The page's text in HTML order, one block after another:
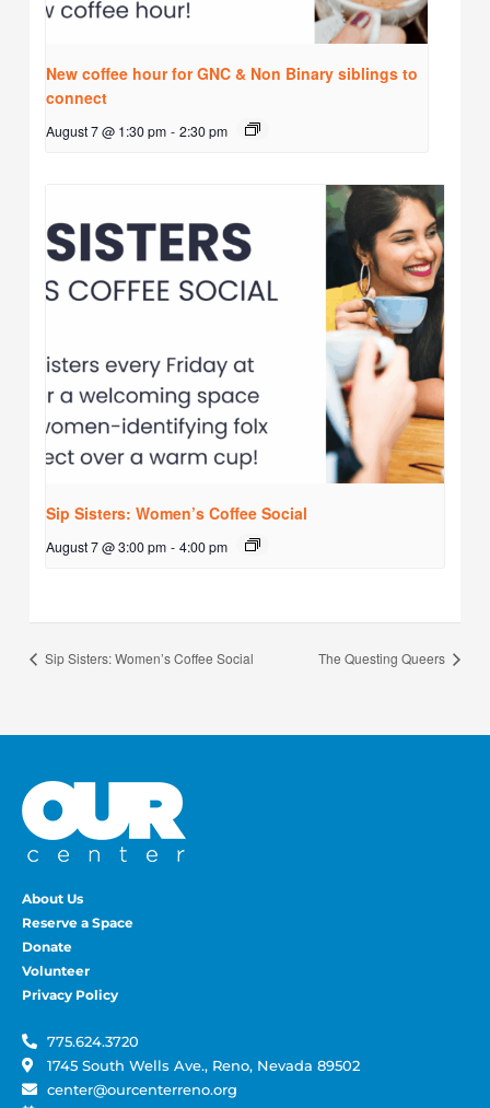
New coffee hour for GNC & Non Binary siblings to
connect
August 7 @ 1:30 pm - 2:30 pm
Sip Sisters: Women’s Coffee Social
August 7 @ 3:00 pm - 4:00 pm
Sip Sisters: Women’s Coffee Social The Questing Queers
About Us
Reserve a Space
Donate
Volunteer
Privacy Policy
775.624.3720
1745 South Wells Ave., Reno, Nevada 89502
center@ourcenterreno.org